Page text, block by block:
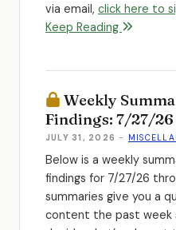
via email, click here to
Keep Reading
Weekly
Findings: 7/27/26
JULY 31, 2026 -
Below is a weekly
findings for 7/27/26
summaries give you a
content the past week